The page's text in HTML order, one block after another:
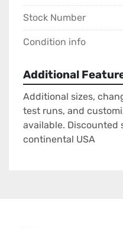
Stock Number
Condition info
Additional
Additional sizes,
test runs, and
available. Discounted
continental USA